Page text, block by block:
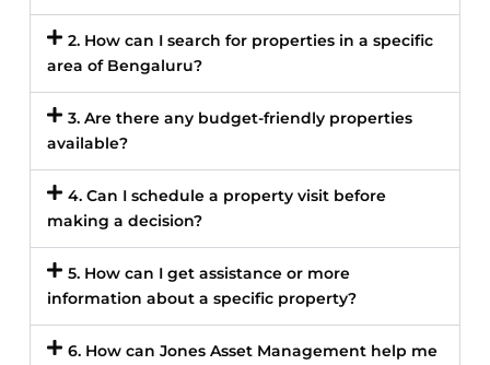
2. How can I search for properties in a specific
area of Bengaluru?
3. Are there any budget-friendly properties
available?
4. Can I schedule a property visit before
making a decision?
5. How can I get assistance or more
information about a specific property?
6. How can Jones Asset Management help me